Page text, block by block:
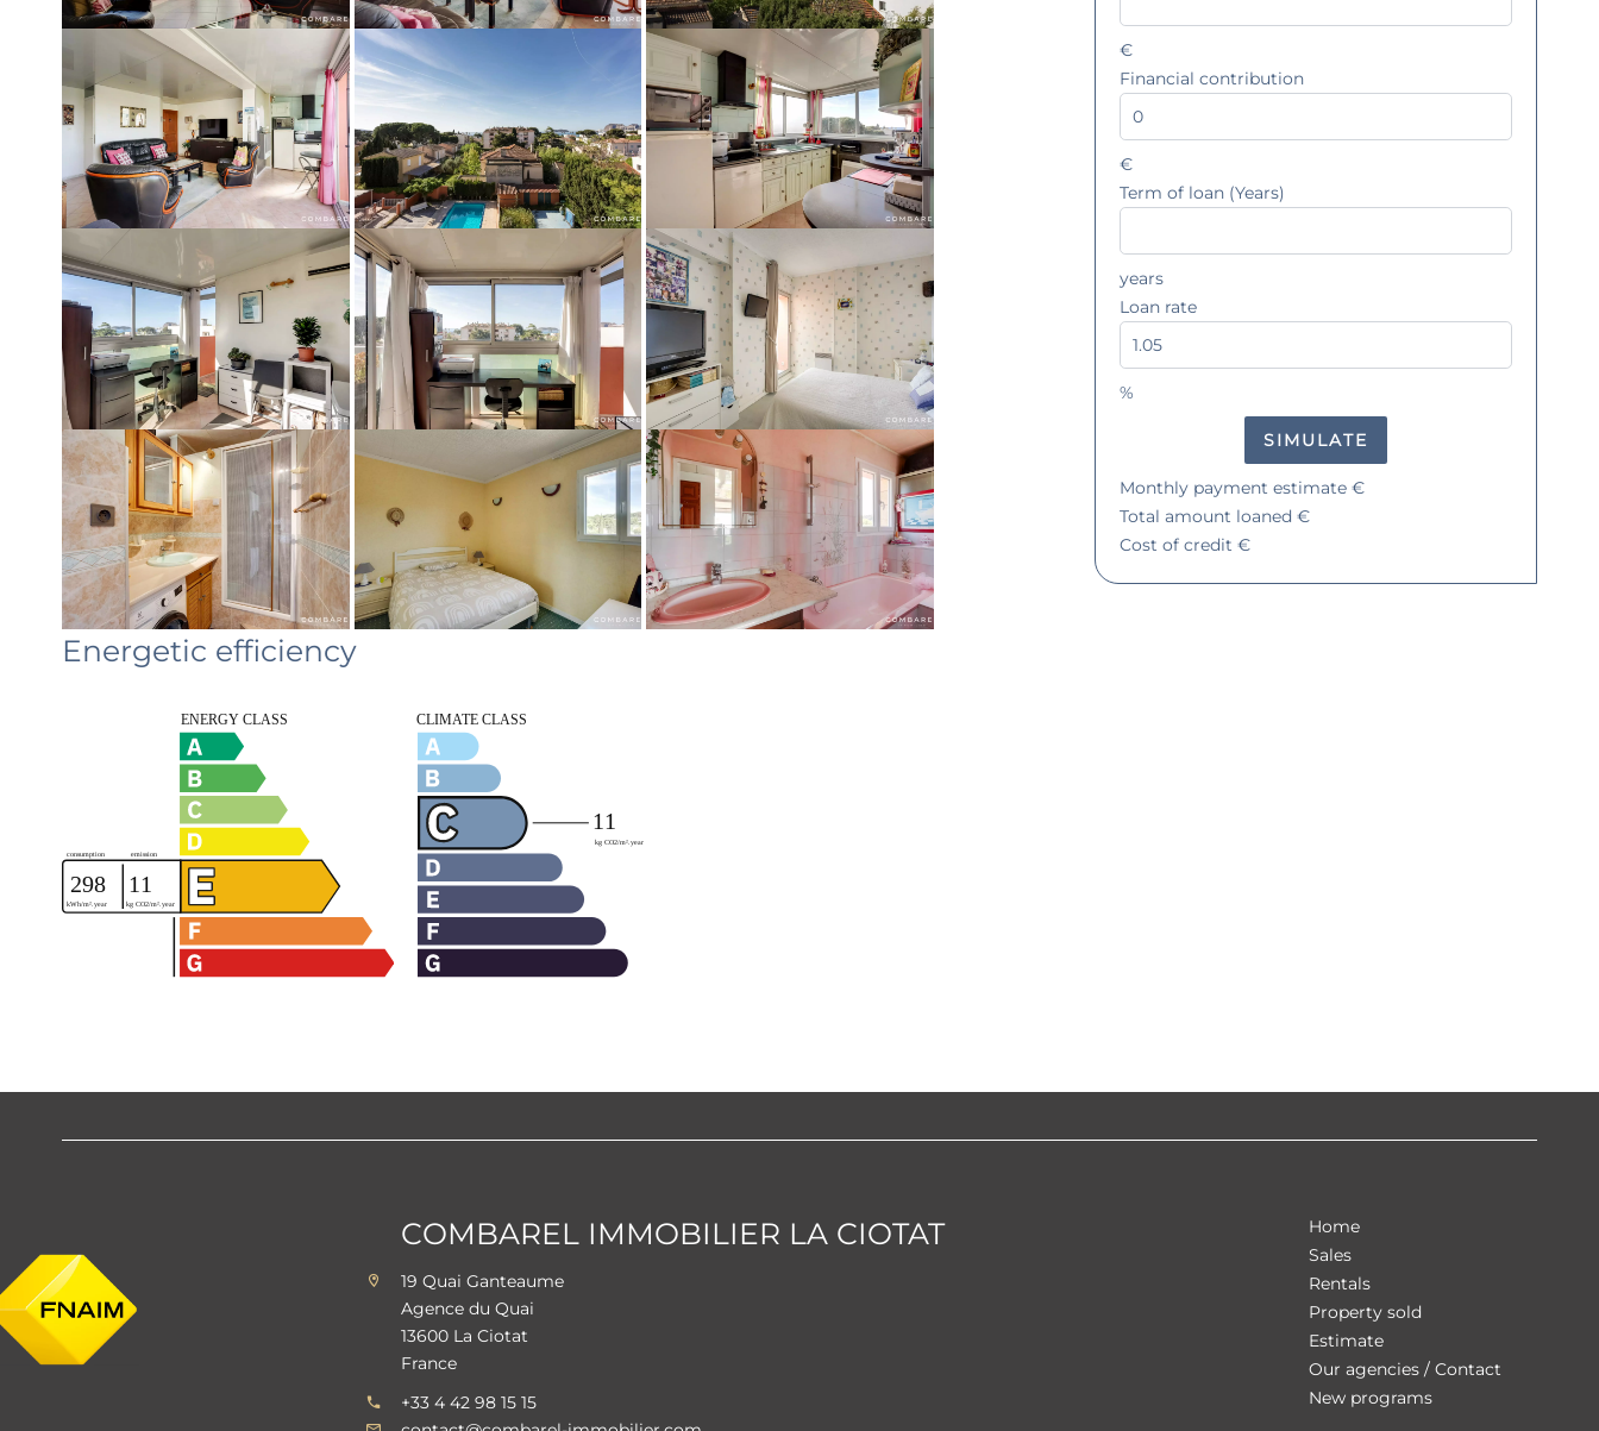
Energetic efficiency
€
Financial contribution
€
Term of loan (Years)
years
Loan rate
%
SIMULATE
Monthly payment estimate €
Total amount loaned €
Cost of credit €
COMBAREL IMMOBILIER LA CIOTAT
19 Quai Ganteaume
Agence du Quai
13600 La Ciotat
France
+33 4 42 98 15 15
Home
Sales
Rentals
Property sold
Estimate
Our agencies / Contact
New programs